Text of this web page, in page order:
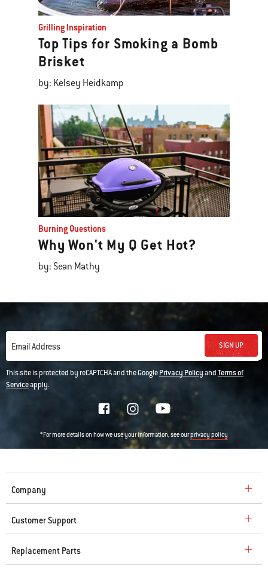
Grilling Inspiration
Top Tips for Smoking a Bomb
Brisket
by: Kelsey Heidkamp
Burning Questions
Why Won't My Q Get Hot?
by: Sean Mathy
Email Address SIGN UP
This site is protected by reCAPTCHA and the GooglePrivacy PolicyandTerms of
Serviceapply.
*For more details on how we use your information, see ourprivacy policy
Company
Customer Support
Replacement Parts